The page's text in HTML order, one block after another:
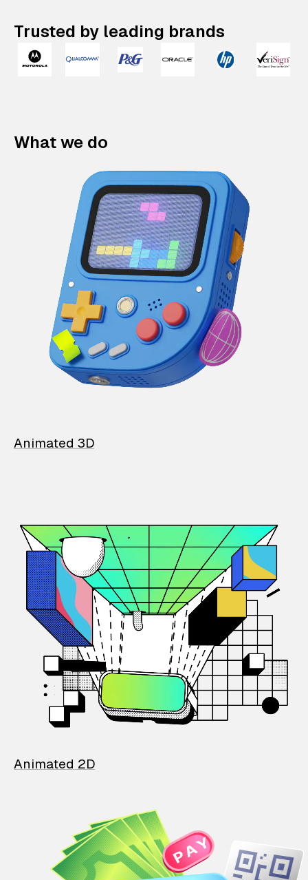
Trusted by leading brands
What we do
Animated 3D
Animated 2D